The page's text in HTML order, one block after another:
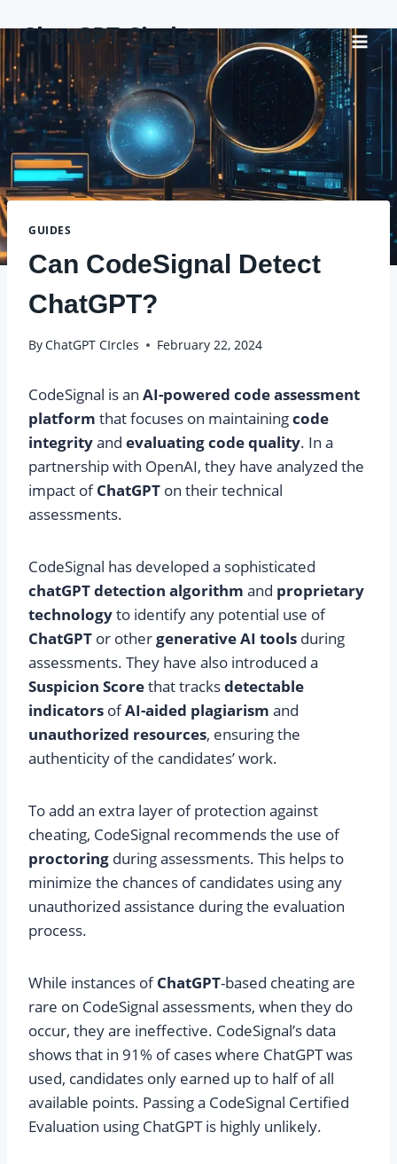
to
content
ChatGPT Circles
GUIDES
Can CodeSignal Detect
ChatGPT?
ByChatGPT CIrcles February 22, 2024
CodeSignal is an AI-powered code assessment
platform that focuses on maintainingcode
integrityand evaluating code quality. In a
partnership with OpenAI, they have analyzed the
impact ofChatGPT on their technical
assessments.
CodeSignal has developed a sophisticated
chatGPT detection algorithm and proprietary
technologyto identify any potential use of
ChatGPT or othergenerative AI tools during
assessments. They have also introduced a
Suspicion Scorethat tracksdetectable
indicators ofAI-aided plagiarism and
unauthorized resources, ensuring the
authenticity of the candidates’ work.
To add an extra layer of protection against
cheating, CodeSignal recommends the use of
proctoring during assessments. This helps to
minimize the chances of candidates using any
unauthorized assistance during the evaluation
process.
While instances ofChatGPT-based cheating are
rare on CodeSignal assessments, when they do
occur, they are ineffective. CodeSignal’s data
shows that in 91% of cases where ChatGPT was
used, candidates only earned up to half of all
available points. Passing a CodeSignal Certified
Evaluation using ChatGPT is highly unlikely.